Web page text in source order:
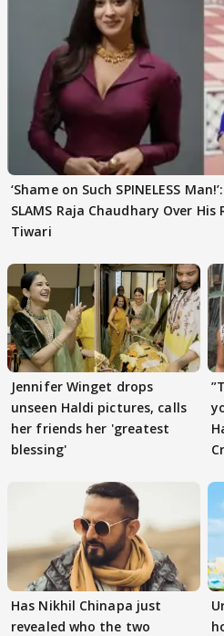
‘Shame on Such SPINELESS
SLAMS Raja Chaudhary Over His
Tiwari
Jennifer Winget drops
unseen Haldi pictures, calls
her friends her 'greatest
blessing'
Has Nikhil Chinapa just
revealed who the two